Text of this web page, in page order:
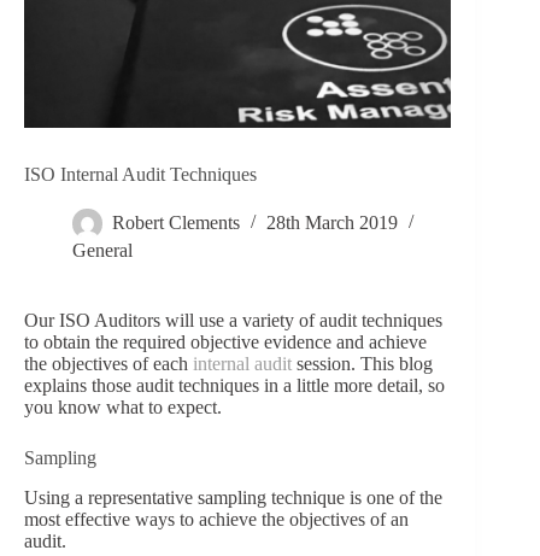
ISO Internal Audit Techniques
Robert Clements
28th March 2019
General
Our ISO Auditors will use a variety of audit techniques
to obtain the required objective evidence and achieve
the objectives of each internal audit session. This blog
explains those audit techniques in a little more detail, so
you know what to expect.
Sampling
Using a representative sampling technique is one of the
most effective ways to achieve the objectives of an
audit.